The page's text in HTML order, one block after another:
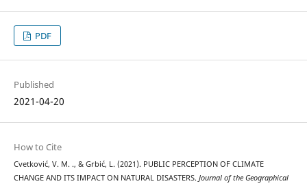
PDF
Published
2021-04-20
How to Cite
Cvetković, V. M. ., & Grbić, L. (2021). PUBLIC PERCEPTION OF CLIMATE
CHANGE AND ITS IMPACT ON NATURAL DISASTERS. Journal of the Geographical